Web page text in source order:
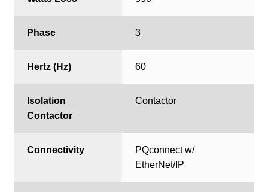
Phase 3
Hertz (Hz) 60
Isolation
Contactor
Contactor
Connectivity
PQconnect w/
EtherNet/IP